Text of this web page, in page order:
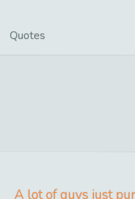
Quotes
A lot of guys just